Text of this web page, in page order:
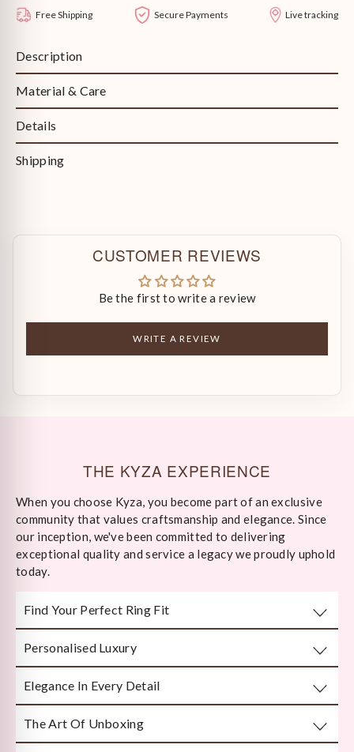
Free Shipping Secure Payments Live tracking
Description
Material & Care
Details
Shipping
CUSTOMER REVIEWS
Be the first to write a review
WRITE A REVIEW
THE KYZA EXPERIENCE
When you choose Kyza, you become part of an exclusive
community that values craftsmanship and elegance. Since
our inception, we've been committed to delivering
exceptional quality and service a legacy we proudly uphold
today.
Find Your Perfect Ring Fit
Take any well-fitted ring to your local jewellery store and
ask them to measure as per India/US Ring Size Standards
Personalised Luxury
Every piece is crafted or customised with you in mind.
Elegance In Every Detail
Handcrafted by Bengal’s finest karigars with unmatched
attention to detail.
The Art Of Unboxing